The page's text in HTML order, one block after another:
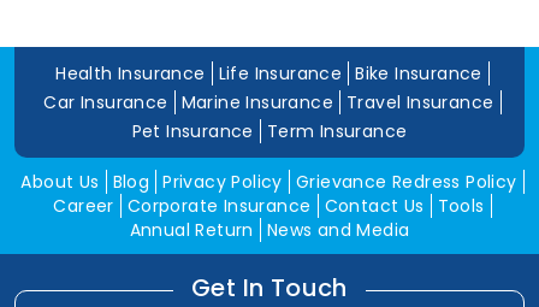
Health Insurance Life Insurance
Bike Insurance
Car Insurance
Marine Insurance
Travel Insurance
Pet Insurance
Term Insurance
About Us Blog Privacy Policy Grievance Redress Policy
Career Corporate Insurance Contact Us
Tools
Annual Return
News and Media
Get In Touch